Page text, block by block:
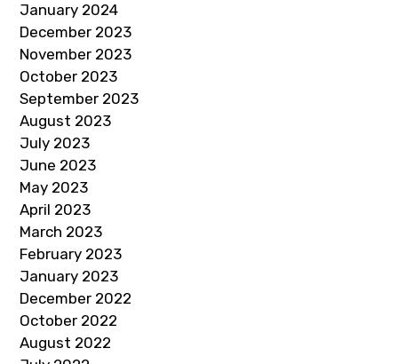
January 2024
December 2023
November 2023
October 2023
September 2023
August 2023
July 2023
June 2023
May 2023
April 2023
March 2023
February 2023
January 2023
December 2022
October 2022
August 2022